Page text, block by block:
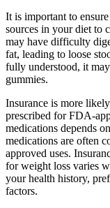
It is important to
sources in your diet to
may have difficulty
fat, leading to loose
fully understood, it
gummies.
Insurance is more
prescribed for FDA-
medications depends
medications are often
approved uses.
for weight loss varies
your health history,
factors.